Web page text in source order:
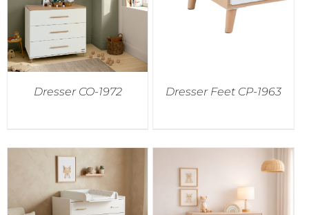
Dresser CO-1972 Dresser Feet CP-1963